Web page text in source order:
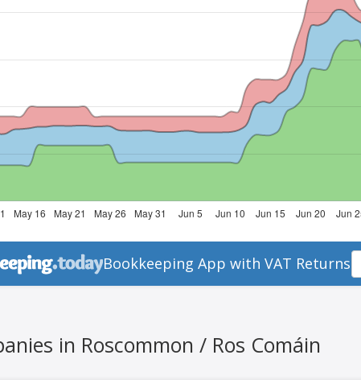
Bookkeeping App with VAT Returns
in Roscommon / Ros Comáin